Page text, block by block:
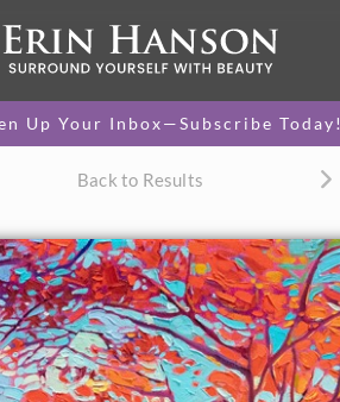
Up Your Inbox—Subscribe Today!
Back to Results